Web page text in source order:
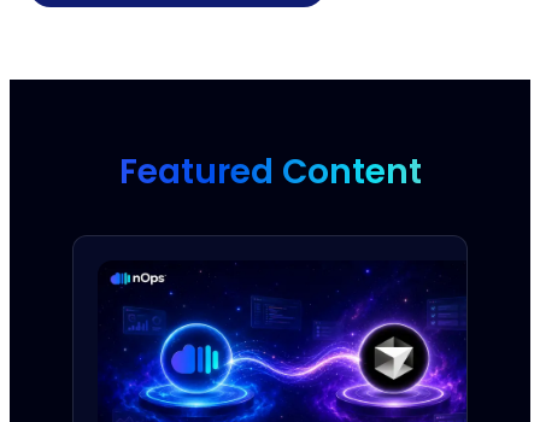
Featured Content